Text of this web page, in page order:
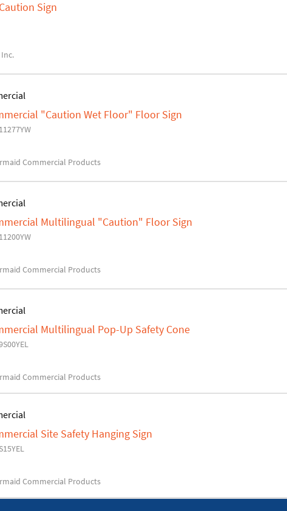
Sign
"Caution Wet Floor" Floor Sign
Commercial Products
Multilingual "Caution" Floor Sign
Commercial Products
Multilingual Pop-Up Safety Cone
Commercial Products
Site Safety Hanging Sign
Commercial Products